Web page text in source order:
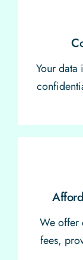
Your
We offer
fees,